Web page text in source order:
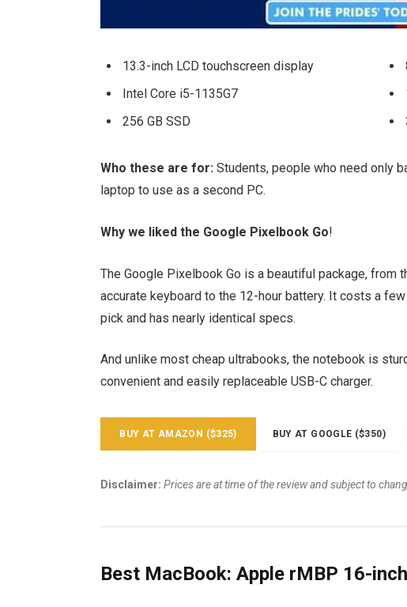
13.3-inch LCD touchscreen display
Intel Core i5-1135G7
256 GB SSD
Who these are for: Students, people who need only
laptop to use as a second PC.
Why we liked the Google Pixelbook Go!
The Google Pixelbook Go is a beautiful package, from
accurate keyboard to the 12-hour battery. It costs a
pick and has nearly identical specs.
And unlike most cheap ultrabooks, the notebook is
convenient and easily replaceable USB-C charger.
BUY AT AMAZON ($325) BUY AT GOOGLE ($350)
Disclaimer: Prices are at time of the review and subject to
Best MacBook: Apple rMBP 16-inch